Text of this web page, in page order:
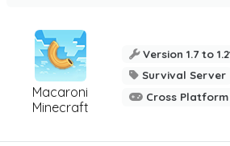
Macaroni
Minecraft
Version 1.7 to
Survival Server
Cross Platform